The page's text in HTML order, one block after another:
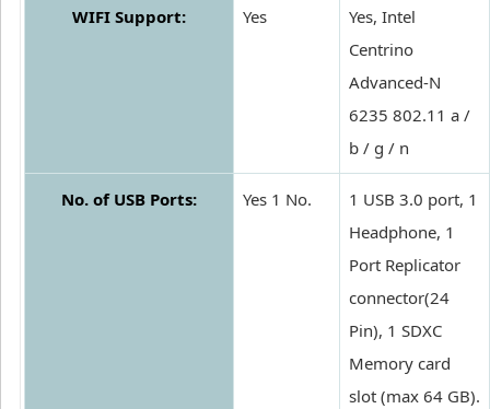
WIFI Support: Yes
Yes, Intel
Centrino
Advanced-N
6235 802.11 a /
b / g / n
No. of USB Ports: Yes 1 No.
1 USB 3.0 port, 1
Headphone, 1
Port Replicator
connector(24
Pin), 1 SDXC
Memory card
slot (max 64 GB).